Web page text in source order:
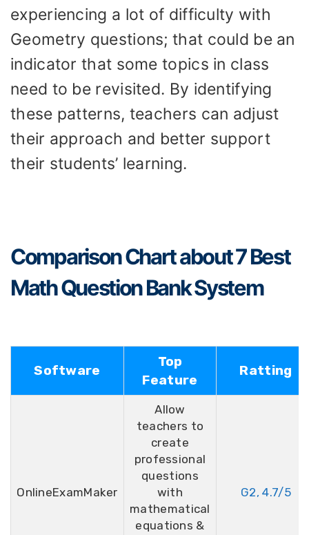
experiencing a lot of difficulty with
Geometry questions; that could be an
indicator that some topics in class
need to be revisited. By identifying
these patterns, teachers can adjust
their approach and better support
their students’ learning.
Comparison Chart about 7 Best
Math Question Bank System
Software
Top
Feature
Ratting
OnlineExamMaker
Allow
teachers to
create
professional
questions
with
mathematical
equations &
G2, 4.7/5